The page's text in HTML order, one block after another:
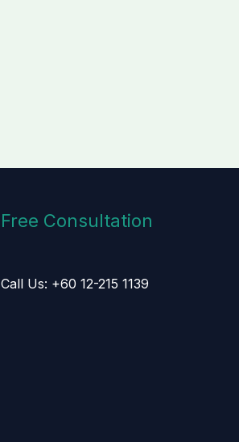
Free Consultation
Call Us: +60 12-215 1139